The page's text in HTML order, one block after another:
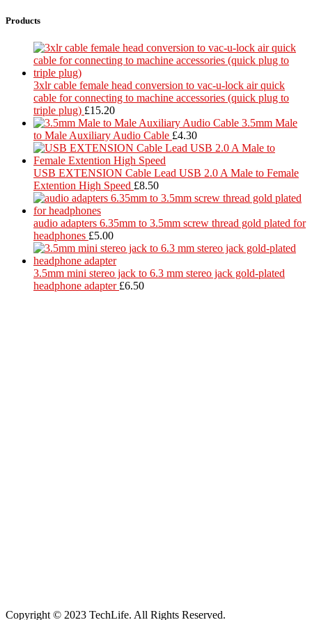
Products
3xlr cable female head conversion to vac-u-lock air quick
cable for connecting to machine accessories (quick plug to
triple plug) £15.20
3.5mm Male
to Male Auxiliary Audio Cable £4.30
USB EXTENSION Cable Lead USB 2.0 A Male to Female
Extention High Speed £8.50
audio adapters 6.35mm to 3.5mm screw thread gold plated for
headphones £5.00
3.5mm mini stereo jack to 6.3 mm stereo jack gold-plated
headphone adapter £6.50
Copyright © 2023 TechLife. All Rights Reserved.